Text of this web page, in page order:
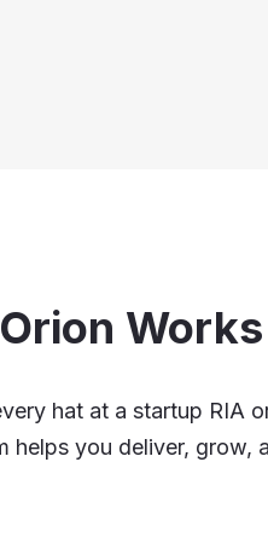
hat at a startup RIA
helps you deliver, grow,